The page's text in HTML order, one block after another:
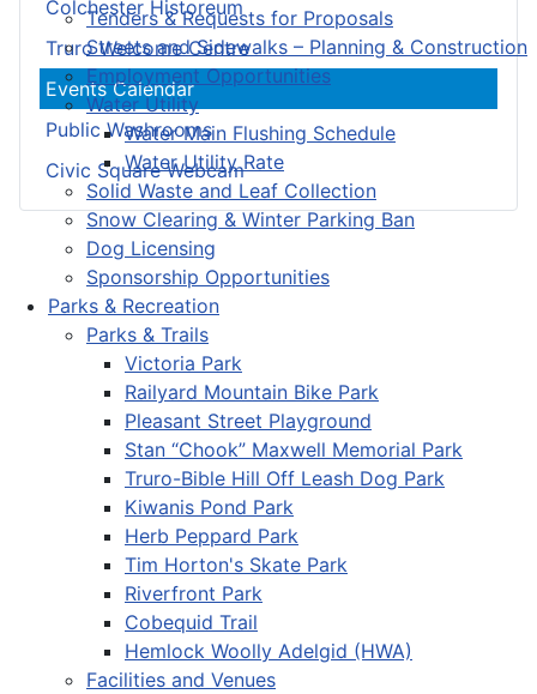
Tenders & Requests for Proposals
Streets and Sidewalks – Planning & Construction
Employment Opportunities
Water Utility
Water Main Flushing Schedule
Water Utility Rate
Solid Waste and Leaf Collection
Snow Clearing & Winter Parking Ban
Dog Licensing
Sponsorship Opportunities
Parks & Recreation
Parks & Trails
Victoria Park
Railyard Mountain Bike Park
Pleasant Street Playground
Stan “Chook” Maxwell Memorial Park
Truro-Bible Hill Off Leash Dog Park
Kiwanis Pond Park
Herb Peppard Park
Tim Horton's Skate Park
Riverfront Park
Cobequid Trail
Hemlock Woolly Adelgid (HWA)
Facilities and Venues
Colchester Historeum
Truro Welcome Centre
Events Calendar
Public Washrooms
Civic Square Webcam